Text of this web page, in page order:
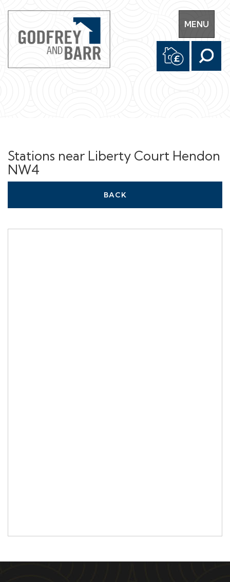
Toggle
navigation
MENU
Stations near Liberty Court Hendon
NW4
BACK